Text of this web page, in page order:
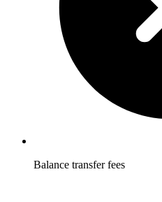
Balance transfer fees